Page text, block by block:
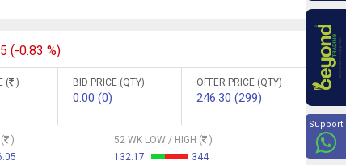
(-0.83 %)
( ) BID PRICE (QTY)
0.00 (0)
OFFER PRICE (QTY)
246.30 (299)
)
52 WK LOW / HIGH (
)
132.17
344
Support